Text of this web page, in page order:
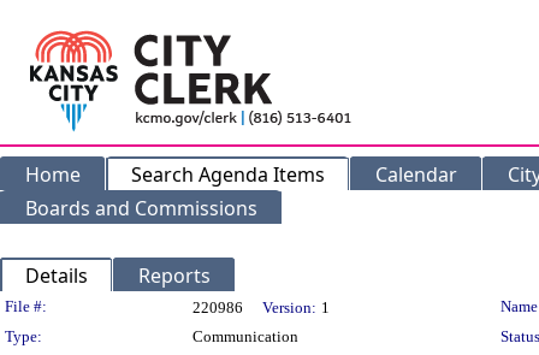
Home Search Agenda Items Calendar
Boards and Commissions
Details Reports
Legislation Details
File #: 220986 Version: 1
Type:
Communication